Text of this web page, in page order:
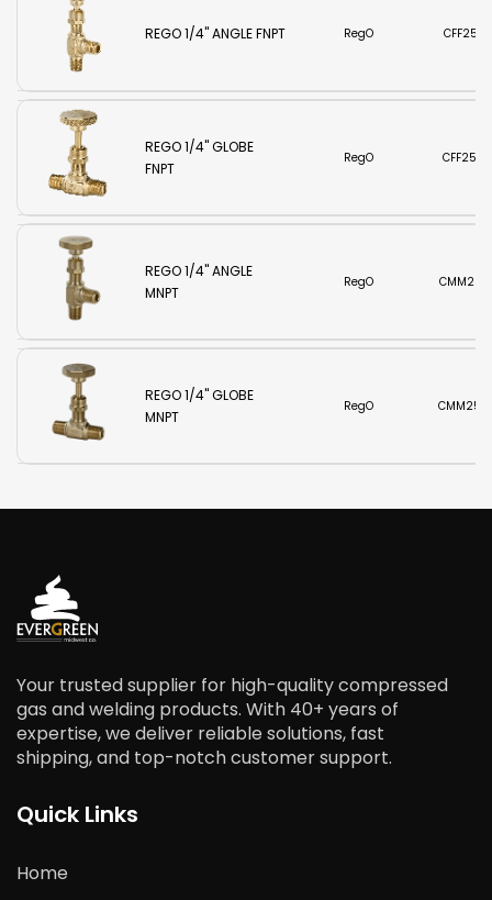
REGO 1/4" ANGLE FNPT RegO CFF250A
REGO 1/4" GLOBE
FNPT
RegO CFF250G
REGO 1/4" ANGLE
MNPT
RegO
REGO 1/4" GLOBE
MNPT
RegO
Your trusted supplier for high-quality compressed
gas and welding products. With 40+ years of
expertise, we deliver reliable solutions, fast
shipping, and top-notch customer support.
Quick Links
Home